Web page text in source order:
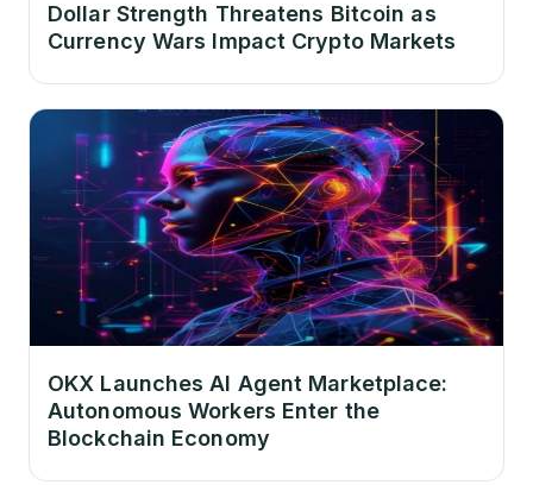
Dollar Strength Threatens Bitcoin as
Currency Wars Impact Crypto Markets
OKX Launches AI Agent Marketplace:
Autonomous Workers Enter the
Blockchain Economy